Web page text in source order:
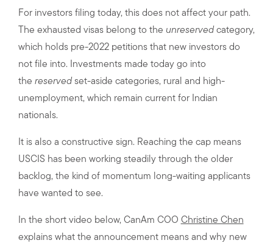
For investors filing today, this does not affect your path.
The exhausted visas belong to the unreservedcategory,
which holds pre-2022 petitions that new investors do
not file into. Investments made today go into
the reservedset-aside categories, rural and high-
unemployment, which remain current for Indian
nationals.
It is also a constructive sign. Reaching the cap means
USCIS has been working steadily through the older
backlog, the kind of momentum long-waiting applicants
have wanted to see.
In the short video below, CanAm COO Christine Chen
explains what the announcement means and why new